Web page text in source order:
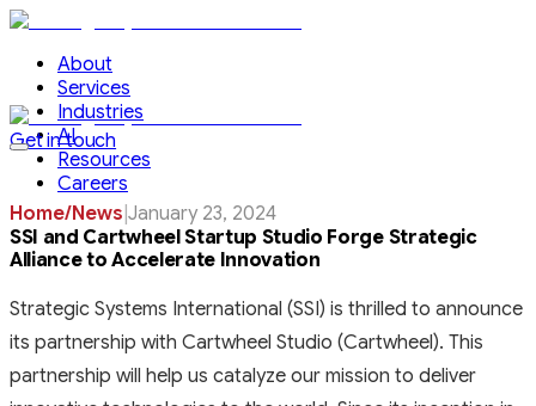
About
Services
Industries
AI
Resources
Careers
Get in touch
Home/News January 23, 2024
SSI and Cartwheel Startup Studio Forge Strategic
Alliance to Accelerate Innovation
Strategic Systems International (SSI) is thrilled to announce
its partnership with Cartwheel Studio (Cartwheel). This
partnership will help us catalyze our mission to deliver